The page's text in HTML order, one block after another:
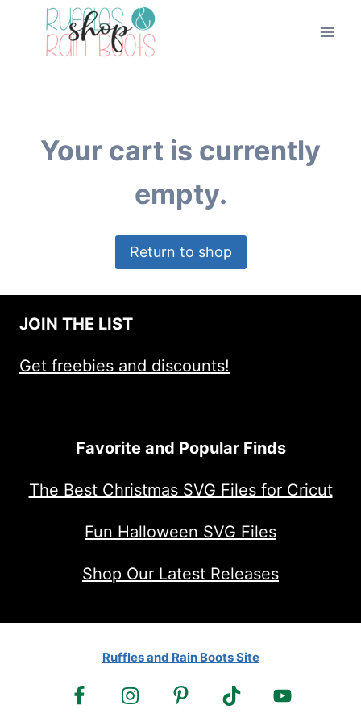
Your cart is currently
empty.
Return to shop
JOIN THE LIST
Get freebies and discounts!
Favorite and Popular Finds
The Best Christmas SVG Files for Cricut
Fun Halloween SVG Files
Shop Our Latest Releases
Ruffles and Rain Boots Site